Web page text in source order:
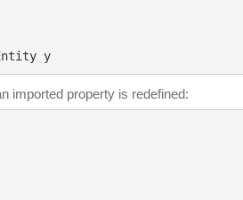
imported property is redefined: